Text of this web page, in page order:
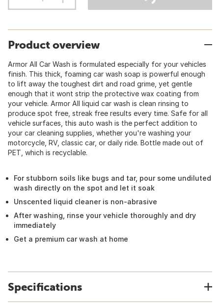
Product overview
Armor All Car Wash is formulated especially for your vehicles
finish. This thick, foaming car wash soap is powerful enough
to lift away the toughest dirt and road grime, yet gentle
enough that it wont strip the protective wax coating from
your vehicle. Armor All liquid car wash is clean rinsing to
produce spot free, streak free results every time. Safe for all
vehicle surfaces, this auto wash is the perfect addition to
your car cleaning supplies, whether you're washing your
motorcycle, RV, classic car, or daily ride. Bottle made out of
PET, which is recyclable.
For stubborn soils like bugs and tar, pour some undiluted
wash directly on the spot and let it soak
Unscented liquid cleaner is non-abrasive
After washing, rinse your vehicle thoroughly and dry
immediately
Get a premium car wash at home
Specifications